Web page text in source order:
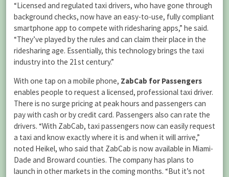
“Licensed and regulated taxi drivers, who have gone through
background checks, now have an easy-to-use, fully compliant
smartphone app to compete with ridesharing apps,” he said.
“They’ve played by the rules and can claim their place in the
ridesharing age. Essentially, this technology brings the taxi
industry into the 21st century.”
With one tap on a mobile phone, ZabCab for Passengers
enables people to request a licensed, professional taxi driver.
There is no surge pricing at peak hours and passengers can
pay with cash or by credit card. Passengers also can rate the
drivers. “With ZabCab, taxi passengers now can easily request
a taxi and know exactly where it is and when it will arrive,”
noted Heikel, who said that ZabCab is now available in Miami-
Dade and Broward counties. The company has plans to
launch in other markets in the coming months. “But it’s not